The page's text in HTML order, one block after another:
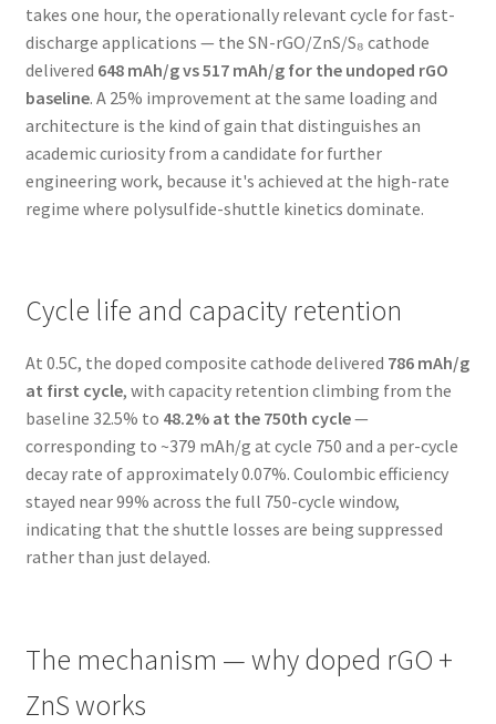
takes one hour, the operationally relevant cycle for fast-
discharge applications — the SN-rGO/ZnS/S₈ cathode
delivered 648 mAh/g vs 517 mAh/g for the undoped rGO
baseline. A 25% improvement at the same loading and
architecture is the kind of gain that distinguishes an
academic curiosity from a candidate for further
engineering work, because it's achieved at the high-rate
regime where polysulfide-shuttle kinetics dominate.
Cycle life and capacity retention
At 0.5C, the doped composite cathode delivered 786 mAh/g
at first cycle, with capacity retention climbing from the
baseline 32.5% to 48.2% at the 750th cycle—
corresponding to ~379 mAh/g at cycle 750 and a per-cycle
decay rate of approximately 0.07%. Coulombic efficiency
stayed near 99% across the full 750-cycle window,
indicating that the shuttle losses are being suppressed
rather than just delayed.
The mechanism — why doped rGO +
ZnS works